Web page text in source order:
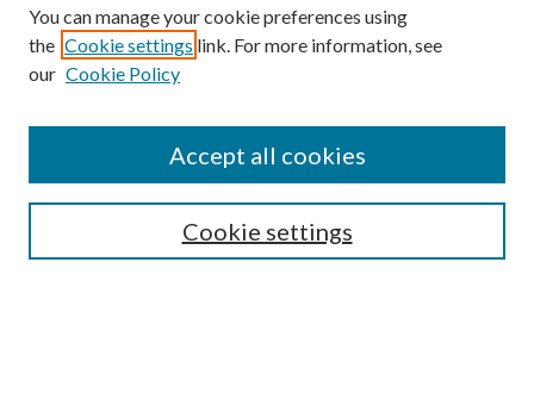
Most Popular Papers
You can manage your cookie preferences using
the Cookie settings link. For more information, see
our Cookie Policy
Cookie settings
Accept all cookies